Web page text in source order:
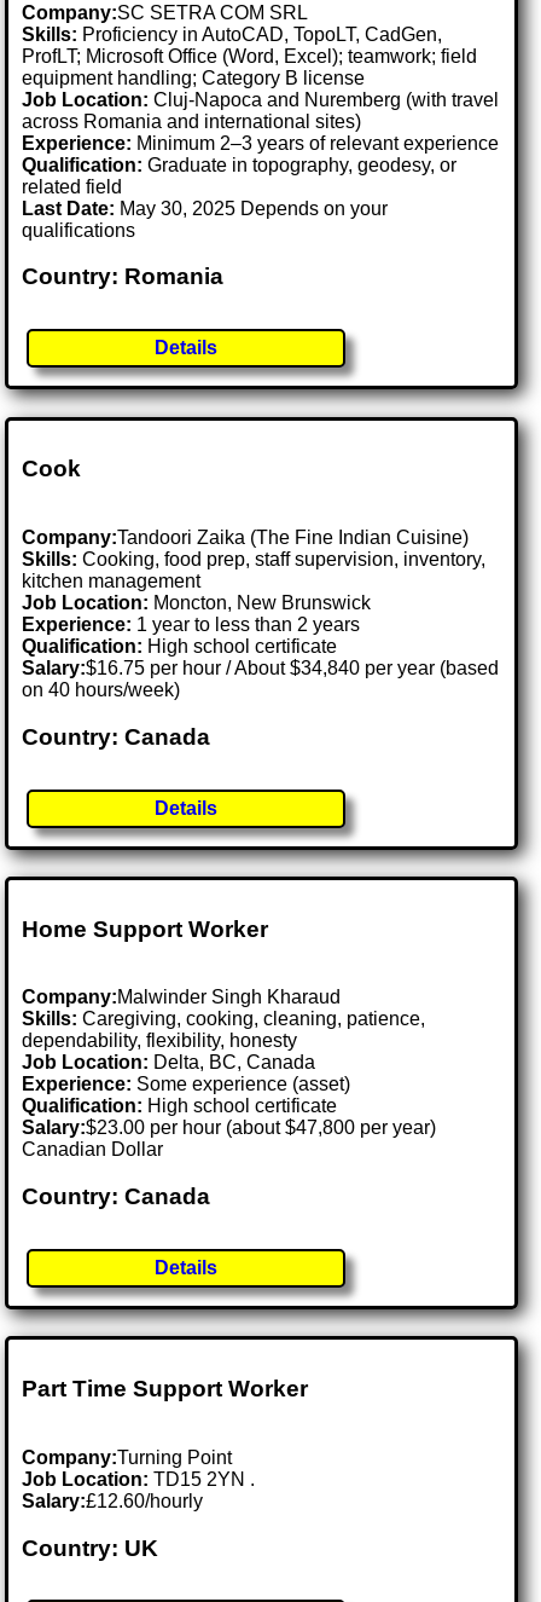
Company:SC SETRA COM SRL
Skills: Proficiency in AutoCAD, TopoLT, CadGen,
ProfLT; Microsoft Office (Word, Excel); teamwork; field
equipment handling; Category B license
Job Location:Cluj-Napoca and Nuremberg (with travel
across Romania and international sites)
Experience: Minimum 2–3 years of relevant experience
Qualification: Graduate in topography, geodesy, or
related field
Last Date: May 30, 2025 Depends on your
qualifications
Country: Romania
Details
Cook
Company:Tandoori Zaika (The Fine Indian Cuisine)
Skills: Cooking, food prep, staff supervision, inventory,
kitchen management
Job Location: Moncton, New Brunswick
Experience: 1 year to less than 2 years
Qualification: High school certificate
Salary:$16.75 per hour / About $34,840 per year (based
on 40 hours/week)
Country: Canada
Details
Home Support Worker
Company:Malwinder Singh Kharaud
Skills: Caregiving, cooking, cleaning, patience,
dependability, flexibility, honesty
Job Location: Delta, BC, Canada
Experience: Some experience (asset)
Qualification: High school certificate
Salary:$23.00 per hour (about $47,800 per year)
Canadian Dollar
Country: Canada
Details
Part Time Support Worker
Company:Turning Point
Job Location:TD15 2YN .
Salary:£12.60/hourly
Country: UK